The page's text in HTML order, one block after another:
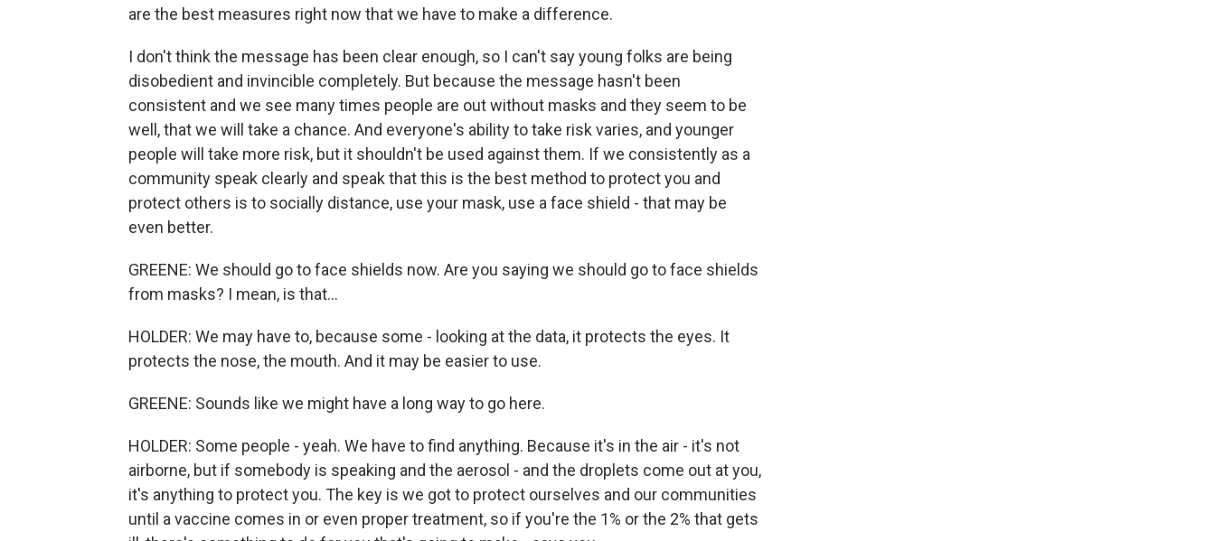
are the best measures right now that we have to make a difference.
I don't think the message has been clear enough, so I can't say young folks are being
disobedient and invincible completely. But because the message hasn't been
consistent and we see many times people are out without masks and they seem to be
well, that we will take a chance. And everyone's ability to take risk varies, and younger
people will take more risk, but it shouldn't be used against them. If we consistently as a
community speak clearly and speak that this is the best method to protect you and
protect others is to socially distance, use your mask, use a face shield - that may be
even better.
GREENE: We should go to face shields now. Are you saying we should go to face shields
from masks? I mean, is that...
HOLDER: We may have to, because some - looking at the data, it protects the eyes. It
protects the nose, the mouth. And it may be easier to use.
GREENE: Sounds like we might have a long way to go here.
HOLDER: Some people - yeah. We have to find anything. Because it's in the air - it's not
airborne, but if somebody is speaking and the aerosol - and the droplets come out at you,
it's anything to protect you. The key is we got to protect ourselves and our communities
until a vaccine comes in or even proper treatment, so if you're the 1% or the 2% that gets